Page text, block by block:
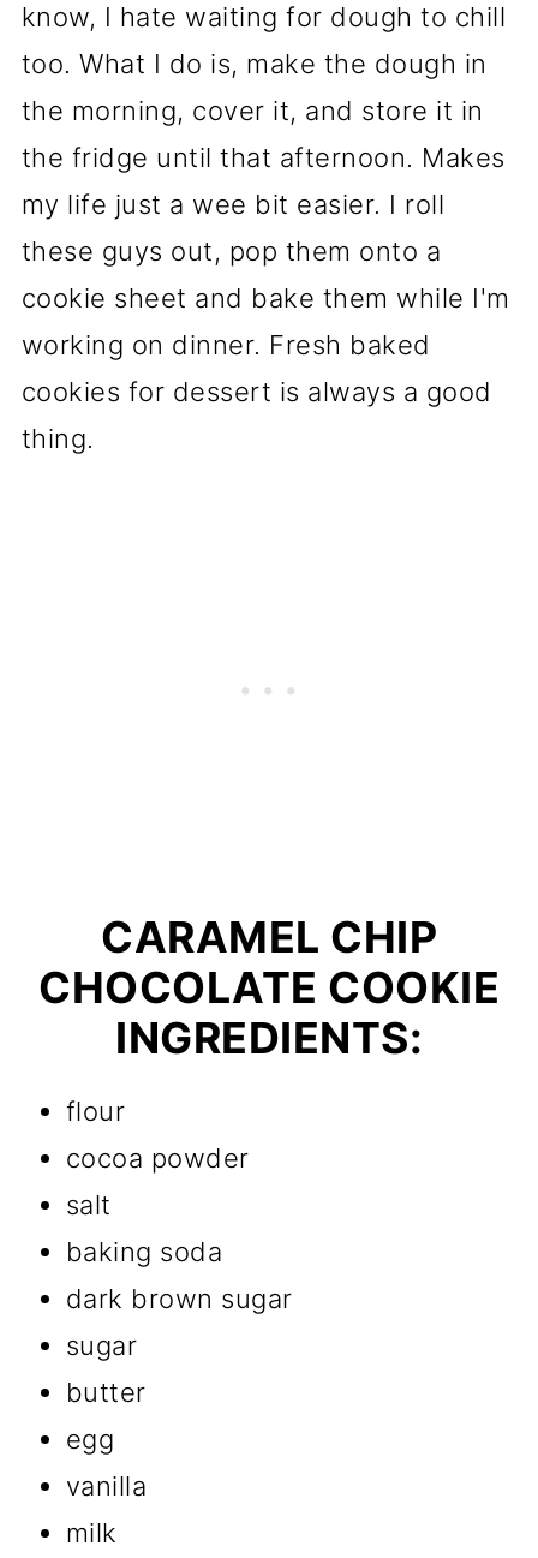
know, I hate waiting for dough to chill
too. What I do is, make the dough in
the morning, cover it, and store it in
the fridge until that afternoon. Makes
my life just a wee bit easier. I roll
these guys out, pop them onto a
cookie sheet and bake them while I'm
working on dinner. Fresh baked
cookies for dessert is always a good
thing.
CARAMEL CHIP
CHOCOLATE COOKIE
INGREDIENTS:
flour
cocoa powder
salt
baking soda
dark brown sugar
sugar
butter
egg
vanilla
milk